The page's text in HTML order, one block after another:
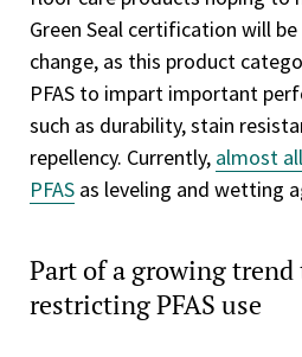
Green Seal certification will
change, as this product
PFAS to impart important
such as durability, stain
repellency. Currently, almost
PFAS as leveling and wetting
Part of a growing trend
restricting PFAS use